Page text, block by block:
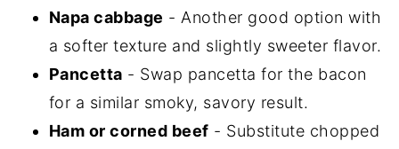
Napa cabbage - Another good option with
a softer texture and slightly sweeter flavor.
Pancetta - Swap pancetta for the bacon
for a similar smoky, savory result.
Ham or corned beef - Substitute chopped